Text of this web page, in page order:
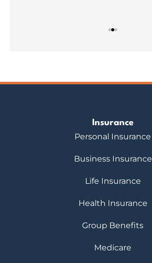
Insurance
Personal Insurance
Business Insurance
Life Insurance
Health Insurance
Group Benefits
Medicare